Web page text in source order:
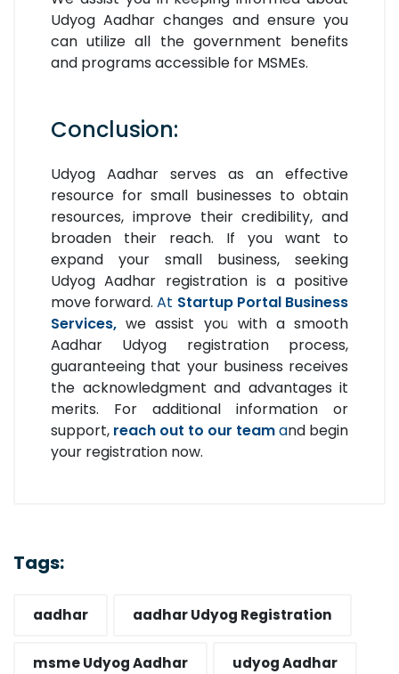
Udyog Aadhar changes and ensure you
can utilize all the government benefits
and programs accessible for MSMEs.
Conclusion:
Udyog Aadhar serves as an effective
resource for small businesses to obtain
resources, improve their credibility, and
broaden their reach. If you want to
expand your small business, seeking
Udyog Aadhar registration is a positive
move forward.At Startup Portal Business
Services, we assist you with a smooth
Aadhar Udyog registration process,
guaranteeing that your business receives
the acknowledgment and advantages it
merits. For additional information or
support, reach out to our teamand begin
your registration now.
Tags:
aadhar aadhar Udyog Registration​
msme Udyog Aadhar​ udyog Aadhar